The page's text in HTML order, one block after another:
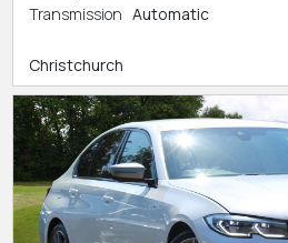
Transmission Automatic
Christchurch